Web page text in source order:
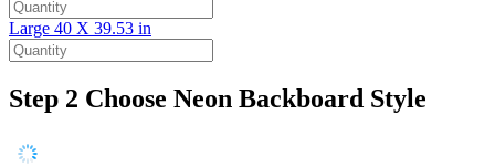
Large 40 X 39.53 in
Step 2 Choose Neon Backboard Style